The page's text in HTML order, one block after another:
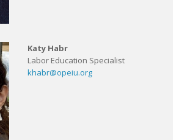
Katy Habr
Labor Education Specialist
khabr@opeiu.org